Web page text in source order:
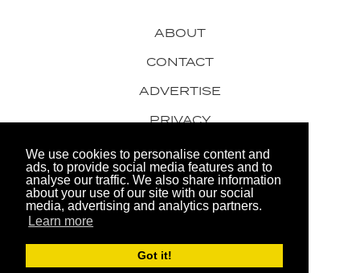
We use cookies to personalise content and
ads, to provide social media features and to
analyse our traffic. We also share information
about your use of our site with our social
media, advertising and analytics partners.
Learn more
Got it!
© 2026 Men's Gear LTD
Website by FHOKE
ABOUT
CONTACT
ADVERTISE
PRIVACY
AWARDS